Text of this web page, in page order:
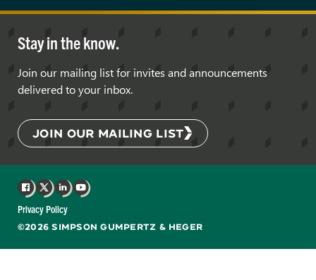
Stay in the know.
Join our mailing list for invites and announcements
delivered to your inbox.
JOIN OUR MAILING LIST
©2026 SIMPSON GUMPERTZ & HEGER
Privacy Policy